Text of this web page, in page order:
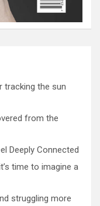
tracking the sun
from the
Deeply Connected
time to imagine a
struggling more